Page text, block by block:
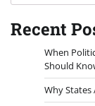
Recent
When
Should
Why States